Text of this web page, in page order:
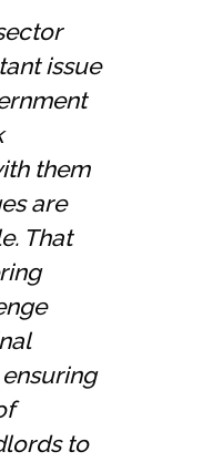
issue
them
are
That
to